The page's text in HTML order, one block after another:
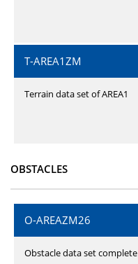
T-AREA1ZM
Terrain data set of AREA1
OBSTACLES
O-AREAZM26
Obstacle data set complete